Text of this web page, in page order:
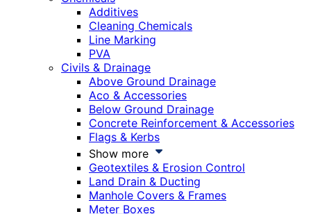
Additives
Cleaning Chemicals
Line Marking
PVA
Civils & Drainage
Above Ground Drainage
Aco & Accessories
Below Ground Drainage
Concrete Reinforcement & Accessories
Flags & Kerbs
Show more
Geotextiles & Erosion Control
Land Drain & Ducting
Manhole Covers & Frames
Meter Boxes